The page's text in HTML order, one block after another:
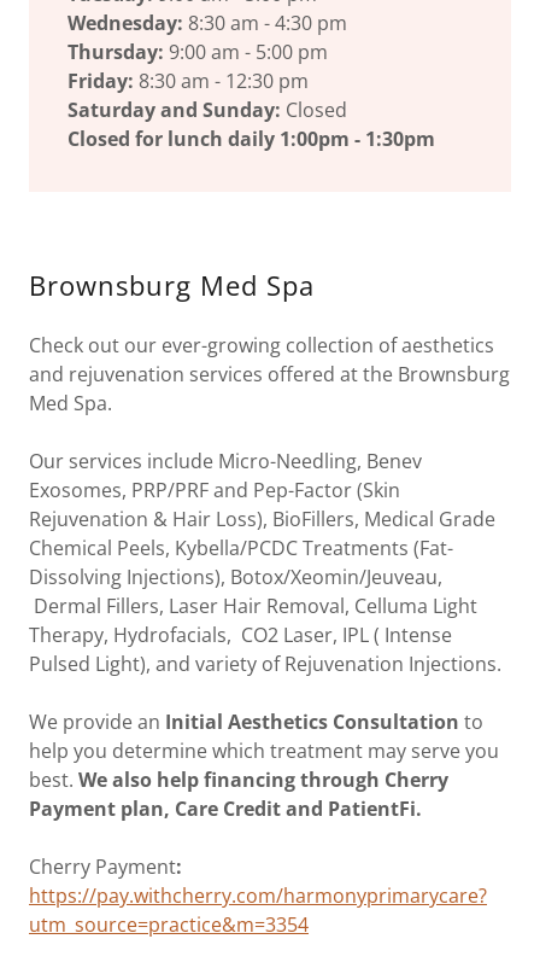
Wednesday: 8:30 am - 4:30 pm
Thursday: 9:00 am - 5:00 pm
Friday: 8:30 am - 12:30 pm
Saturday and Sunday: Closed
Closed for lunch daily 1:00pm - 1:30pm
Brownsburg Med Spa
Check out our ever-growing collection of aesthetics
and rejuvenation services offered at the Brownsburg
Med Spa.
Our services include Micro-Needling, Benev
Exosomes, PRP/PRF and Pep-Factor (Skin
Rejuvenation & Hair Loss), BioFillers, Medical Grade
Chemical Peels, Kybella/PCDC Treatments (Fat-
Dissolving Injections), Botox/Xeomin/Jeuveau,
Dermal Fillers, Laser Hair Removal, Celluma Light
Therapy, Hydrofacials, CO2 Laser, IPL ( Intense
Pulsed Light), and variety of Rejuvenation Injections.
We provide an Initial Aesthetics Consultation to
help you determine which treatment may serve you
best. We also help financing through Cherry
Payment plan, Care Credit and PatientFi.
Cherry Payment:
https://pay.withcherry.com/harmonyprimarycare?
utm_source=practice&m=3354